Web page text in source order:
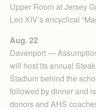
Upper Room at Jersey
Leo XIV’s encyclical
Aug. 22
Davenport —
will host its annual
Stadium behind the
followed by dinner and
donors and AHS